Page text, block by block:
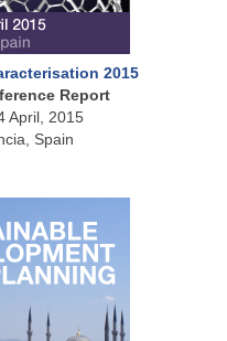
2015
Report
April, 2015
Spain